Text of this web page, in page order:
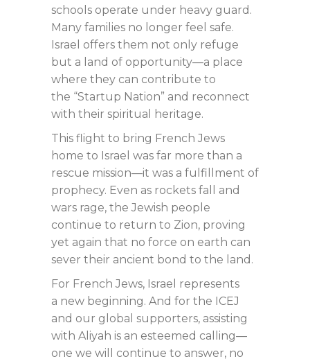
schools operate under heavy guard.
Many families no longer feel safe.
Israel offers them not only refuge
but a land of opportunity—a place
where they can contribute to
the “Startup Nation” and reconnect
with their spiritual heritage.
This flight to bring French Jews
home to Israel was far more than a
rescue mission—it was a fulfillment of
prophecy. Even as rockets fall and
wars rage, the Jewish people
continue to return to Zion, proving
yet again that no force on earth can
sever their ancient bond to the land.
For French Jews, Israel represents
a new beginning. And for the ICEJ
and our global supporters, assisting
with Aliyah is an esteemed calling—
one we will continue to answer, no